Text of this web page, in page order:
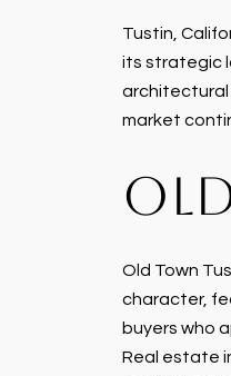
Tustin,
its strategic
architectural
market
Old Town
character,
buyers who
Real estate